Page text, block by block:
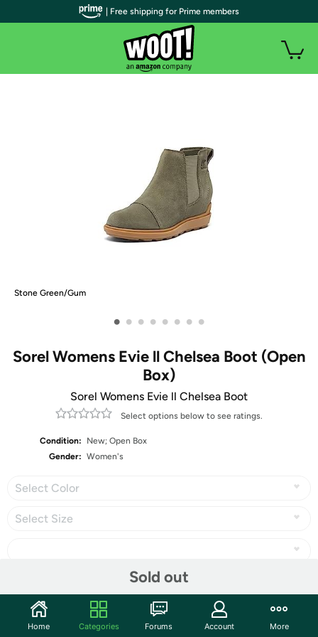
Stone Green/Gum
• • • • • • • •
Sorel Womens Evie ll Chelsea Boot (Open
Box)
Sorel Womens Evie ll Chelsea Boot
Select options below to see ratings.
Condition:
New; Open Box
Gender: Women's
Select Color
Select Size
Sold out
| Free shipping for Prime members
Home Categories Forums Account More